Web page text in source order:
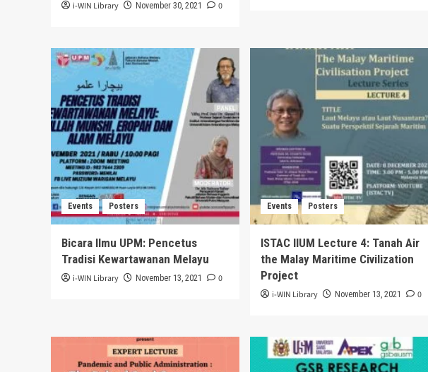
i-WIN Library November 30, 2021 0
Events Posters
Bicara Ilmu UPM: Pencetus
Tradisi Kewartawanan Melayu
i-WIN Library November 13, 2021 0
Events Posters
ISTAC IIUM Lecture 4: Tanah Air
the Malay Maritime Civilization
Project
i-WIN Library November 13, 2021 0